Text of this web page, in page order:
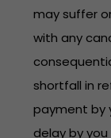
may suffer
with any
shortfall in
payment by
delay by